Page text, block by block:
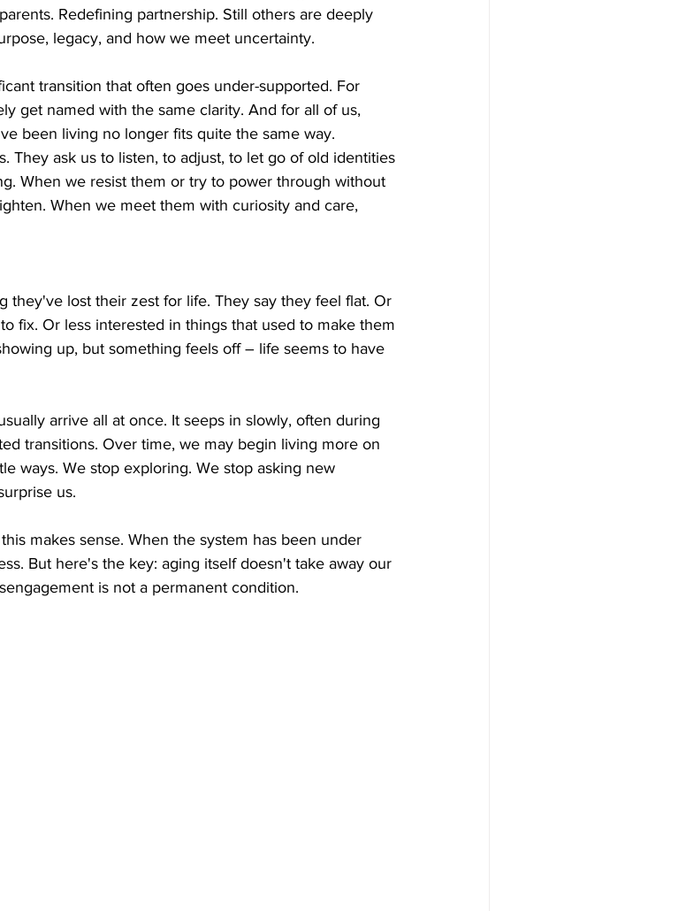
Redefining partnership. Still others are deeply
legacy, and how we meet uncertainty.
transition that often goes under-supported. For
get named with the same clarity. And for all of us,
been living no longer fits quite the same way.
They ask us to listen, to adjust, to let go of old identities
When we resist them or try to power through without
When we meet them with curiosity and care,
they've lost their zest for life. They say they feel flat. Or
fix. Or less interested in things that used to make them
up, but something feels off – life seems to have
arrive all at once. It seeps in slowly, often during
transitions. Over time, we may begin living more on
ways. We stop exploring. We stop asking new
us.
makes sense. When the system has been under
But here's the key: aging itself doesn't take away our
is not a permanent condition.